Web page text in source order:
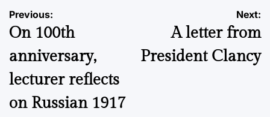
Post
navigation
Previous:
On 100th
anniversary,
lecturer reflects
on Russian 1917
Next:
A letter from
President Clancy